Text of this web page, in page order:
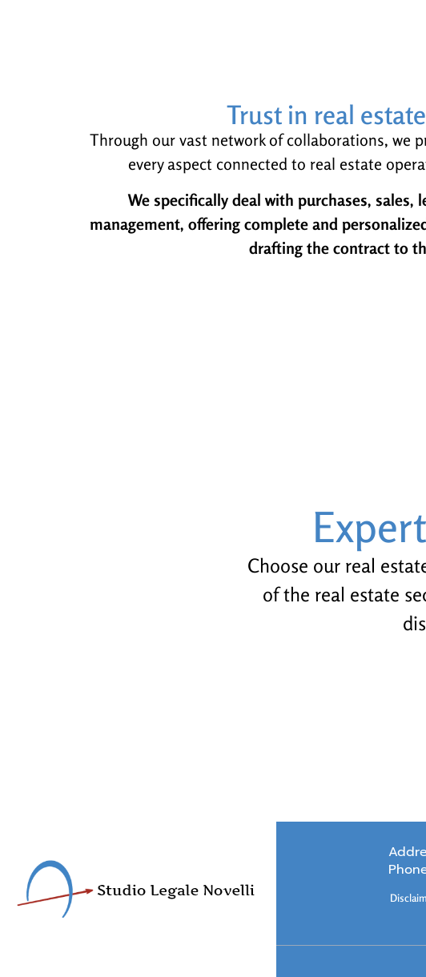
Trust in real
Through our vast network of collaborations, we
every aspect connected to real estate
We specifically deal with purchases, sales,
management, offering complete and
drafting the contract to
Choose our real
of the real estate